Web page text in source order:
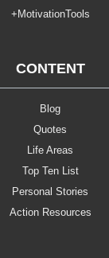
+MotivationTools
CONTENT
Blog
Quotes
Life Areas
Top Ten List
Personal Stories
Action Resources